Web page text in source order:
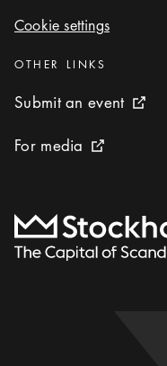
Cookie settings
Cookie settings
Categories :
OTHER LINKS
Submit an event
Submit an event
For media
For media External link
To start page